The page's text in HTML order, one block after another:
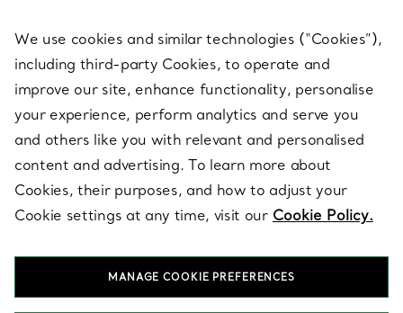
ABOUT
LEGAL NOTICE
FOLLOW US
We use cookies and similar technologies (“Cookies”),
including third-party Cookies, to operate and
improve our site, enhance functionality, personalise
your experience, perform analytics and serve you
and others like you with relevant and personalised
content and advertising. To learn more about
Cookies, their purposes, and how to adjust your
Cookie settings at any time, visit our Cookie Policy.
MANAGE COOKIE PREFERENCES